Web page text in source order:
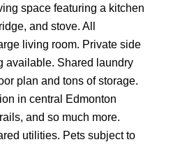
space featuring a kitchen
and stove. All
living room. Private side
available. Shared laundry
plan and tons of storage.
in central Edmonton
and so much more.
utilities. Pets subject to